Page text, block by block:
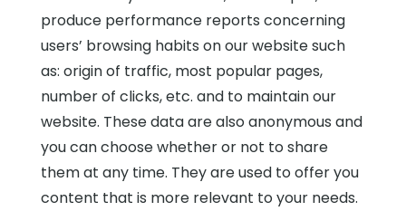
produce performance reports concerning
users’ browsing habits on our website such
as: origin of traffic, most popular pages,
number of clicks, etc. and to maintain our
website. These data are also anonymous and
you can choose whether or not to share
them at any time. They are used to offer you
content that is more relevant to your needs.